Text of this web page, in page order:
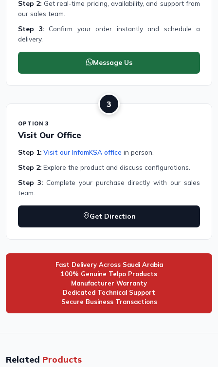
Step 2: Get real-time pricing, availability, and support from
our sales team.
Step 3:Confirm your order instantly and schedule a
delivery.
Message Us
3
OPTION 3
Visit Our Office
Step 1: Visit our InfomKSA office in person.
Step 2: Explore the product and discuss configurations.
Step 3:Complete your purchase directly with our sales
team.
Get Direction
Fast Delivery Across Saudi Arabia
100% Genuine Telpo Products
Manufacturer Warranty
Dedicated Technical Support
Secure Business Transactions
Related Products